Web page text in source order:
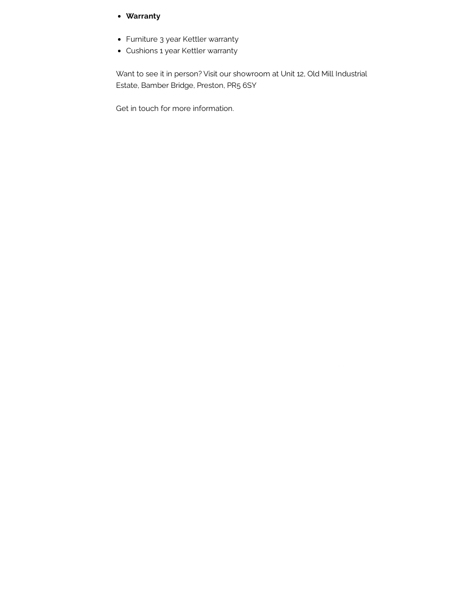
Warranty
Furniture 3 year Kettler warranty
Cushions 1 year Kettler warranty
Want to see it in person? Visit our showroom at Unit 12, Old Mill Industrial
Estate, Bamber Bridge, Preston, PR5 6SY
Get in touch for more information.